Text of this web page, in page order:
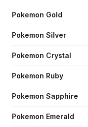
Pokemon Gold
Pokemon Silver
Pokemon Crystal
Pokemon Ruby
Pokemon Sapphire
Pokemon Emerald